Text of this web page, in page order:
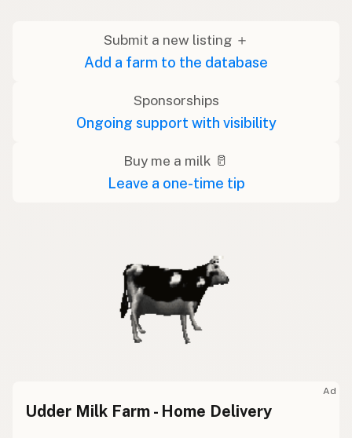
Submit a new listing ＋
Add a farm to the database
Sponsorships
Ongoing support with visibility
Buy me a milk 🥛
Leave a one-time tip
Ad
Udder Milk Farm - Home Delivery